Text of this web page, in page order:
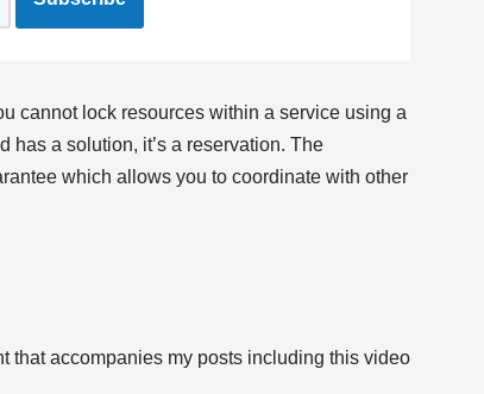
cannot lock resources within a service using a
has a solution, it’s a reservation. The
which allows you to coordinate with other
that accompanies my posts including this video